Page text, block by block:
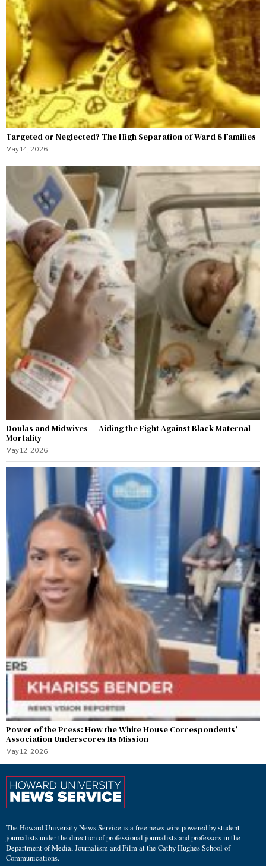
Targeted or Neglected? The High Separation of Ward 8 Families
May 14, 2026
Doulas and Midwives — Aiding the Fight Against Black Maternal
Mortality
May 12, 2026
Power of the Press: How the White House Correspondents’
Association Underscores Its Mission
May 12, 2026
The Howard University News Service is a free news wire powered by student
journalists under the direction of professional journalists and professors in the
Department of Media, Journalism and Film at the Cathy Hughes School of
Communications.